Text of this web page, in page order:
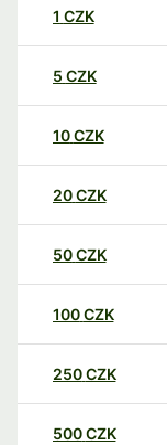
1 CZK
5 CZK
10CZK
20CZK
50CZK
100CZK
250CZK
500CZK